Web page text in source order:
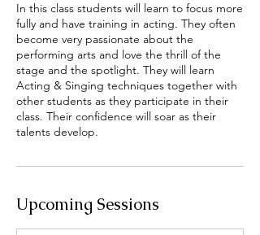
9
In this class students will learn to focus more
fully and have training in acting. They often
become very passionate about the
performing arts and love the thrill of the
stage and the spotlight. They will learn
Acting & Singing techniques together with
other students as they participate in their
class. Their confidence will soar as their
talents develop.
Upcoming Sessions